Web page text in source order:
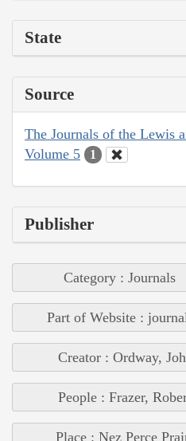
State
Source
The Journals of the Lewis
Volume 5
1
Publisher
Category : Journals
Part of Website :
Creator : Ordway,
People : Frazer,
Place : Nez Perce